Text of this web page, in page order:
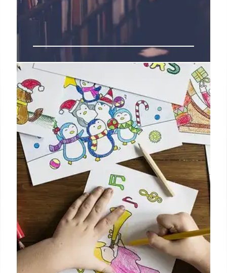
Immigration Fears & School
Absenteeism: Impact on Students
Immigration enforcement fears are causing
increased school absenteeism, impacting student
progress and school funding. Districts are providing
support, including legal aid, to address families'
concerns. Absenteeism rates remain high post-
pandemic.
22 Oct 2025